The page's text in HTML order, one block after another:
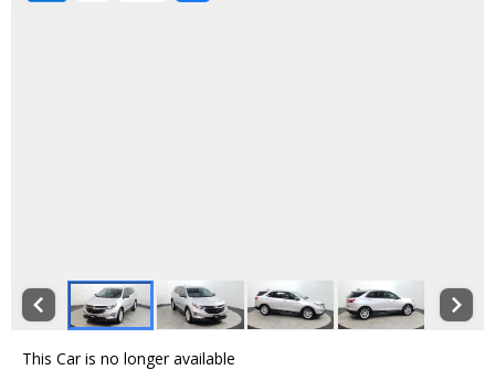
This Car is no longer available